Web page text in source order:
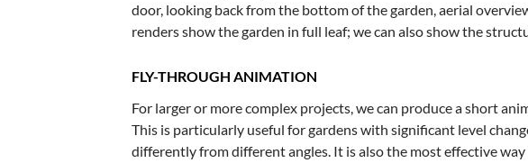
door, looking back from the bottom of the garden, aerial
renders show the garden in full leaf; we can also show the
FLY-THROUGH ANIMATION
For larger or more complex projects, we can produce a short
This is particularly useful for gardens with significant level
differently from different angles. It is also the most effective